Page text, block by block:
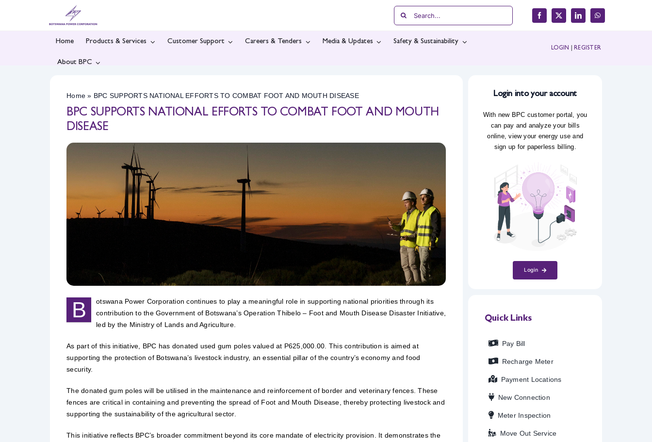
Search
for:
Home Products & Services Customer Support Careers & Tenders Media & Updates Safety & Sustainability
About BPC
LOGIN |REGISTER
Home » BPC SUPPORTS NATIONAL EFFORTS TO COMBAT FOOT AND MOUTH DISEASE
BPC SUPPORTS NATIONAL EFFORTS TO COMBAT FOOT AND MOUTH
DISEASE
B
otswana Power Corporation continues to play a meaningful role in supporting national priorities through its
contribution to the Government of Botswana’s Operation Thibelo – Foot and Mouth Disease Disaster Initiative,
led by the Ministry of Lands and Agriculture.
As part of this initiative, BPC has donated used gum poles valued at P625,000.00. This contribution is aimed at
supporting the protection of Botswana’s livestock industry, an essential pillar of the country’s economy and food
security.
The donated gum poles will be utilised in the maintenance and reinforcement of border and veterinary fences. These
fences are critical in containing and preventing the spread of Foot and Mouth Disease, thereby protecting livestock and
supporting the sustainability of the agricultural sector.
This initiative reflects BPC’s broader commitment beyond its core mandate of electricity provision. It demonstrates the
Login into your account
With new BPC customer portal, you
can pay and analyze your bills
online, view your energy use and
sign up for paperless billing.
Login
Quick Links
Pay Bill
Recharge Meter
Payment Locations
New Connection
Meter Inspection
Move Out Service